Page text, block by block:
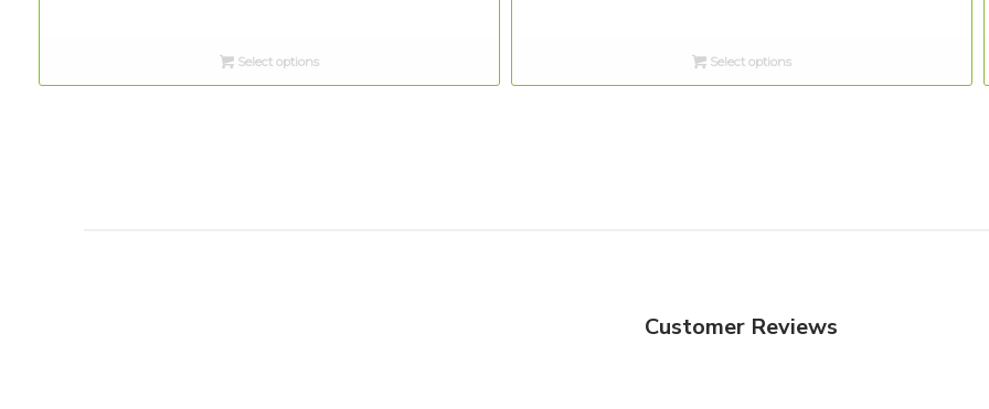
through
$12.00
Select options
through
$12.00
Select options
Customer Reviews